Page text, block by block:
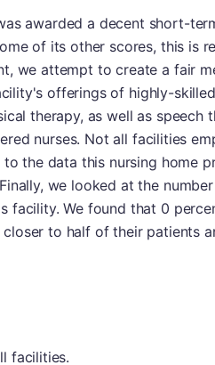
awarded a decent short-
of its other scores, this is
we attempt to create a fair
offerings of highly-
therapy, as well as speech
nurses. Not all facilities
the data this nursing home
we looked at the
facility. We found that 0
to half of their patients
facilities.